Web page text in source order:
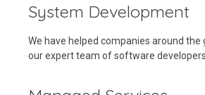
System Development
We have helped companies around
our expert team of software